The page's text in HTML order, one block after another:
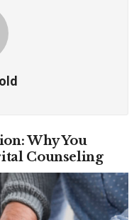
Why You
Counseling